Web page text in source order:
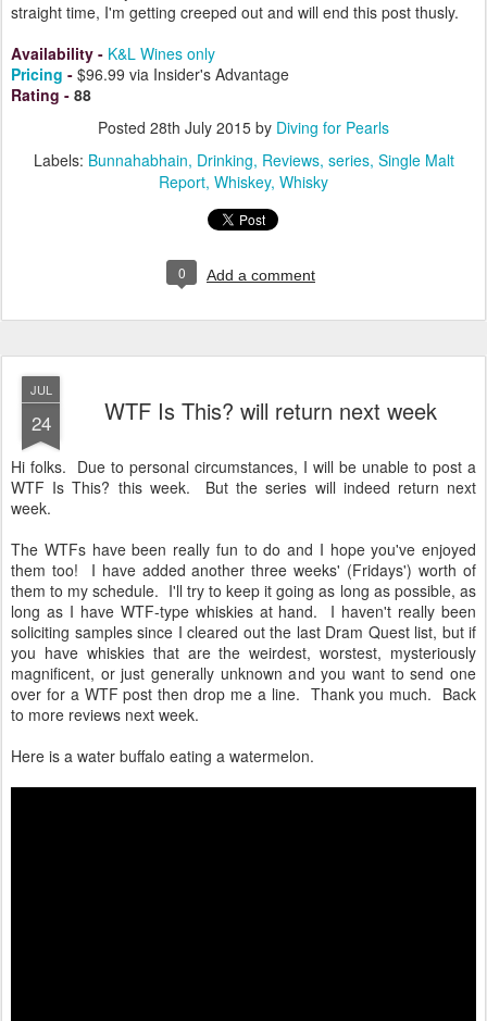
straight time, I'm getting creeped out and will end this post thusly.
Availability - K&L Wines only
Pricing - $96.99 via Insider's Advantage
Rating - 88
Posted 28th July 2015 by Diving for Pearls
Labels: Bunnahabhain Drinking Reviews series Single Malt
Report Whiskey Whisky
0 Add a comment
JUL
24 WTF Is This? will return next week
Hi folks. Due to personal circumstances, I will be unable to post a
WTF Is This? this week. But the series will indeed return next
week.
The WTFs have been really fun to do and I hope you've enjoyed
them too! I have added another three weeks' (Fridays') worth of
them to my schedule. I'll try to keep it going as long as possible, as
long as I have WTF-type whiskies at hand. I haven't really been
soliciting samples since I cleared out the last Dram Quest list, but if
you have whiskies that are the weirdest, worstest, mysteriously
magnificent, or just generally unknown and you want to send one
over for a WTF post then drop me a line. Thank you much. Back
to more reviews next week.
Here is a water buffalo eating a watermelon.